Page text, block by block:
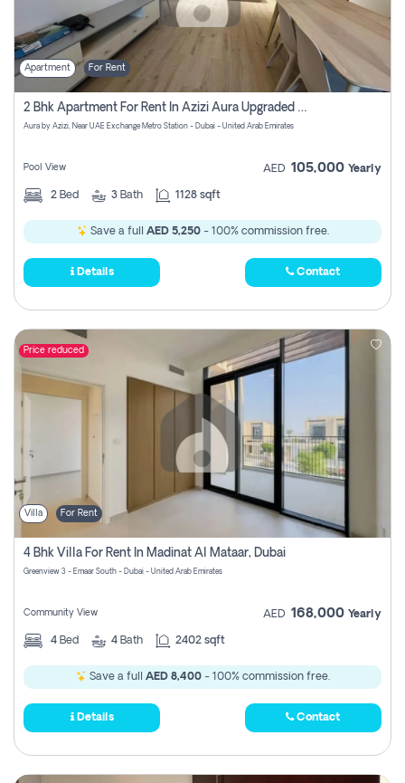
Apartment For Rent
2 Bhk Apartment For Rent In Azizi Aura Upgraded Unit.
Aura by Azizi, Near UAE Exchange Metro Station - Dubai - United Arab Emirates
Pool View AED 105,000 Yearly
2 Bed 3 Bath 1128 sqft
Save a full AED 5,250- 100% commission free.
Details Contact
Price reduced
Villa For Rent
4 Bhk Villa For Rent In Madinat Al Mataar, Dubai
Greenview 3 - Emaar South - Dubai - United Arab Emirates
Community View AED 168,000 Yearly
4 Bed 4 Bath 2402 sqft
Save a full AED 8,400- 100% commission free.
Details Contact